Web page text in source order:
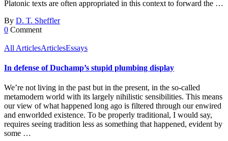
Platonic texts are often appropriated in this context to forward the …
By D. T. Sheffler
0 Comment
All ArticlesArticlesEssays
In defense of Duchamp’s stupid plumbing display
We’re not living in the past but in the present, in the so-called
metamodern world with its largely nihilistic sensibilities. This means
our view of what happened long ago is filtered through our enwired
and enworlded existence. To be properly traditional, I would say,
requires seeing tradition less as something that happened, evident by
some …